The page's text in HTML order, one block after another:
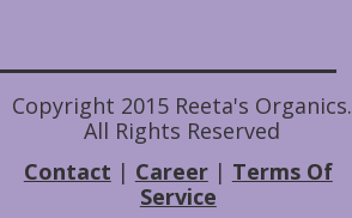
Copyright 2015 Reeta's Organics.
All Rights Reserved
Contact | Career| Terms Of
Service